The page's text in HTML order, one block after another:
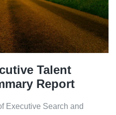
Talent
Report
Executive Search and